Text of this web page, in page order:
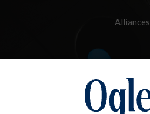
Alliances